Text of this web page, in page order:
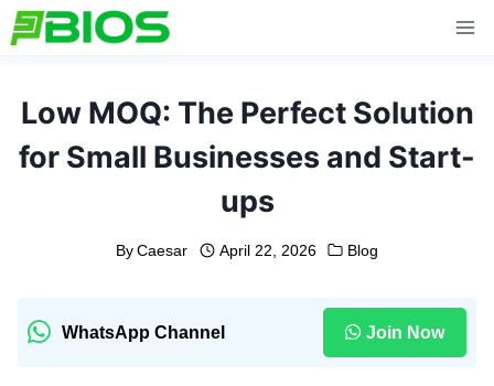
Skip
to
Low MOQ: The Perfect Solution
for Small Businesses and Start-
ups
By Caesar April 22, 2026 Blog
WhatsApp Channel Join Now